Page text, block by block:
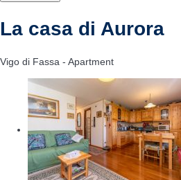
La casa di Aurora
Vigo di Fassa - Apartment